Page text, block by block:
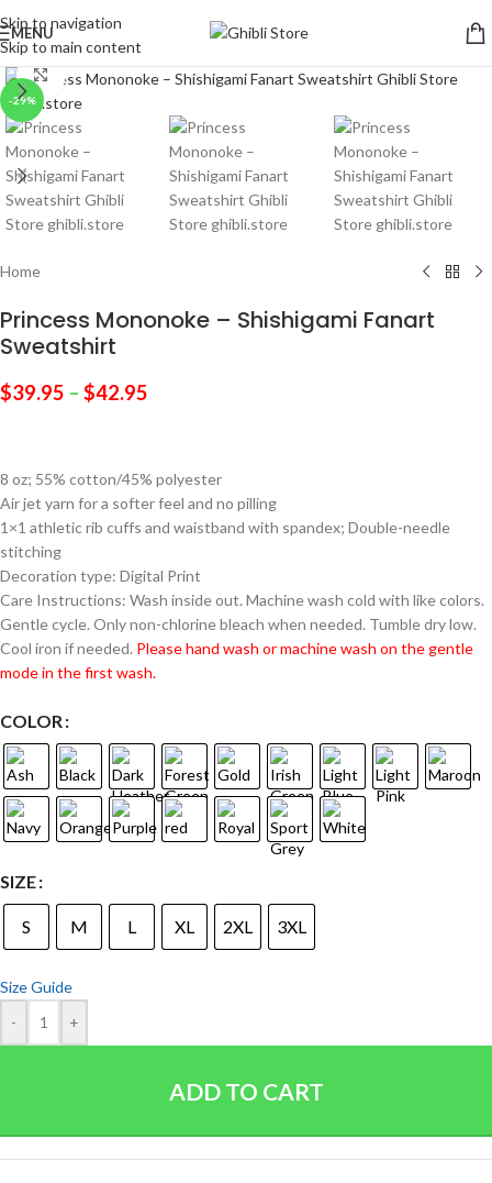
Skip to navigation
Skip to main content
MENU
-29%
Click to enlarge
Home
Princess Mononoke – Shishigami Fanart
Sweatshirt
$39.95 – $42.95
8 oz; 55% cotton/45% polyester
Air jet yarn for a softer feel and no pilling
1×1 athletic rib cuffs and waistband with spandex; Double-needle
stitching
Decoration type: Digital Print
Care Instructions: Wash inside out. Machine wash cold with like colors.
Gentle cycle. Only non-chlorine bleach when needed. Tumble dry low.
Cool iron if needed. Please hand wash or machine wash on the gentle
mode in the first wash.
COLOR
SIZE
S M L XL 2XL 3XL
Size Guide
-
+
ADD TO CART